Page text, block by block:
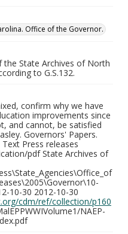
Office of the Governor.
State Archives of North
to G.S.132.
confirm why we have
improvements since
and cannot, be satisfied
Governors' Papers.
Press releases
pdf State Archives of
10-30 2012-10-30
cdm/ref/collection/p160
NAEP-